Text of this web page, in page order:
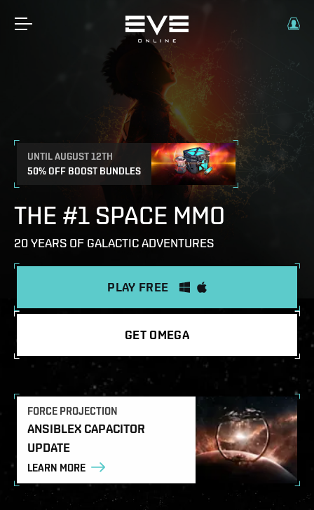
UNTIL AUGUST 12TH
50% OFF BOOST BUNDLES
THE #1 SPACE MMO
20 YEARS OF GALACTIC ADVENTURES
PLAY FREE
GET OMEGA
FORCE PROJECTION
ANSIBLEX CAPACITOR
UPDATE
LEARN MORE